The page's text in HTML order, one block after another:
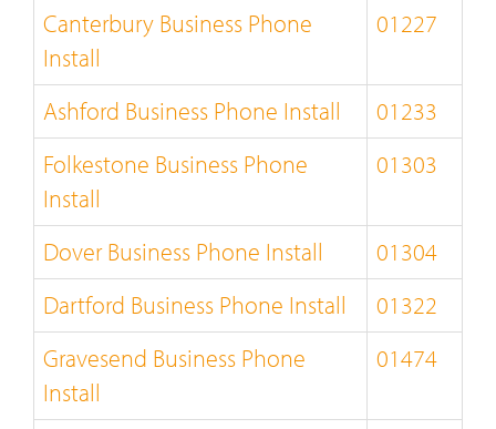
Canterbury Business Phone
Install
01227
Ashford Business Phone Install
01233
Folkestone Business Phone
Install
01303
Dover Business Phone Install
01304
Dartford Business Phone Install
01322
Gravesend Business Phone
Install
01474